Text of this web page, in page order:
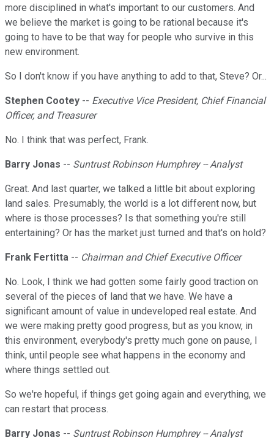
more disciplined in what's important to our customers. And
we believe the market is going to be rational because it's
going to have to be that way for people who survive in this
new environment.
So I don't know if you have anything to add to that, Steve? Or...
Stephen Cootey -- Executive Vice President, Chief Financial
Officer, and Treasurer
No. I think that was perfect, Frank.
Barry Jonas -- Suntrust Robinson Humphrey -- Analyst
Great. And last quarter, we talked a little bit about exploring
land sales. Presumably, the world is a lot different now, but
where is those processes? Is that something you're still
entertaining? Or has the market just turned and that's on hold?
Frank Fertitta -- Chairman and Chief Executive Officer
No. Look, I think we had gotten some fairly good traction on
several of the pieces of land that we have. We have a
significant amount of value in undeveloped real estate. And
we were making pretty good progress, but as you know, in
this environment, everybody's pretty much gone on pause, I
think, until people see what happens in the economy and
where things settled out.
So we're hopeful, if things get going again and everything, we
can restart that process.
Barry Jonas -- Suntrust Robinson Humphrey -- Analyst